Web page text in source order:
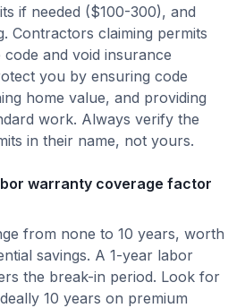
if needed ($100-300), and
Contractors claiming permits
and void insurance
you by ensuring code
home value, and providing
work. Always verify the
in their name, not yours.
warranty coverage factor
from none to 10 years, worth
savings. A 1-year labor
the break-in period. Look for
10 years on premium